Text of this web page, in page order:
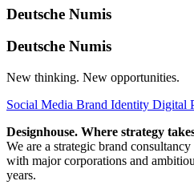
Deutsche Numis
Deutsche Numis
New thinking. New opportunities.
Social Media Brand Identity Digital
Designhouse. Where strategy
We are a strategic brand
with major corporations and
years.